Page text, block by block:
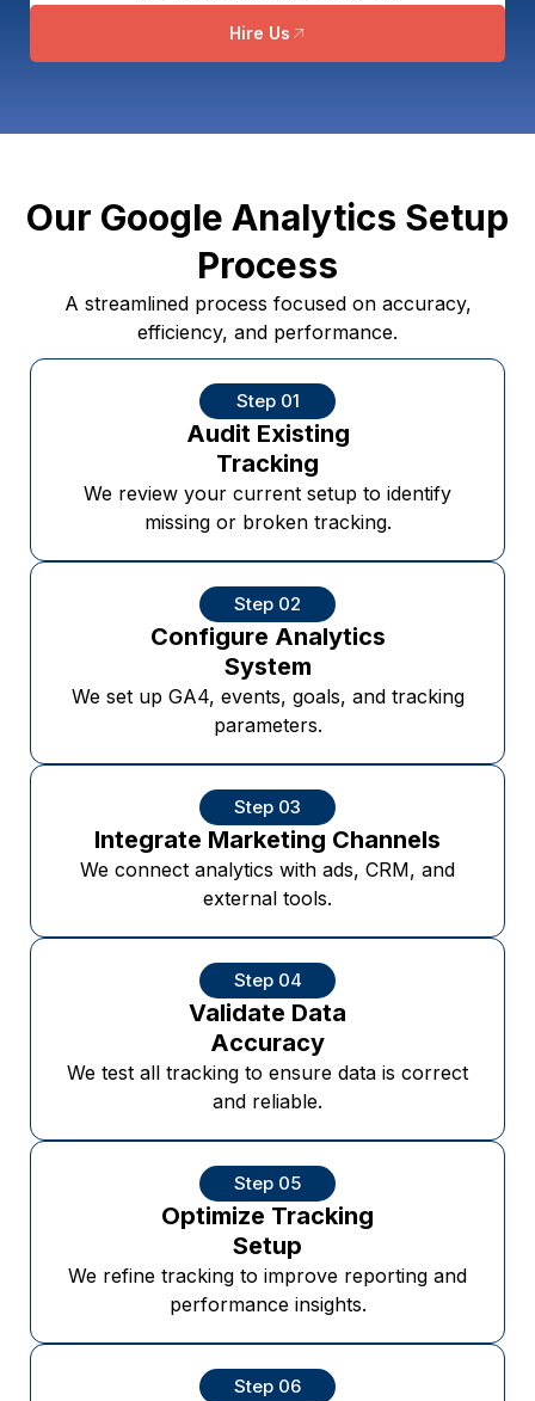
Hire Us
Our Google Analytics Setup
Process
A streamlined process focused on accuracy,
efficiency, and performance.
Step 01
Audit Existing
Tracking
We review your current setup to identify
missing or broken tracking.
Step 02
Configure Analytics
System
We set up GA4, events, goals, and tracking
parameters.
Step 03
Integrate Marketing Channels
We connect analytics with ads, CRM, and
external tools.
Step 04
Validate Data
Accuracy
We test all tracking to ensure data is correct
and reliable.
Step 05
Optimize Tracking
Setup
We refine tracking to improve reporting and
performance insights.
Step 06